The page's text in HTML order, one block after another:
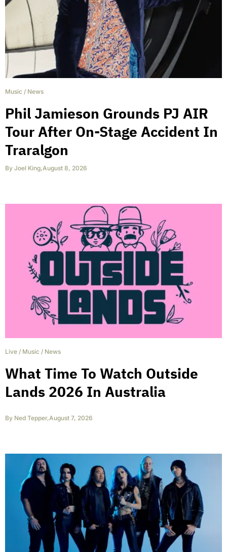
Music / News
Phil Jamieson Grounds PJ AIR
Tour After On-Stage Accident In
Traralgon
By Joel King,August 8, 2026
Live / Music / News
What Time To Watch Outside
Lands 2026 In Australia
By Ned Tepper,August 7, 2026